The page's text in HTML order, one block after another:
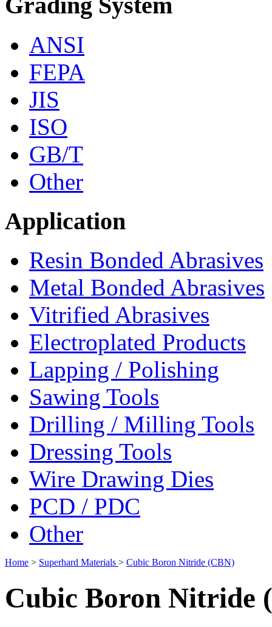
ANSI
FEPA
JIS
ISO
GB/T
Other
Application
Resin Bonded Abrasives
Metal Bonded Abrasives
Vitrified Abrasives
Electroplated Products
Lapping / Polishing
Sawing Tools
Drilling / Milling Tools
Dressing Tools
Wire Drawing Dies
PCD / PDC
Other
Home > Superhard Materials > Cubic Boron Nitride (CBN)
Cubic Boron Nitride